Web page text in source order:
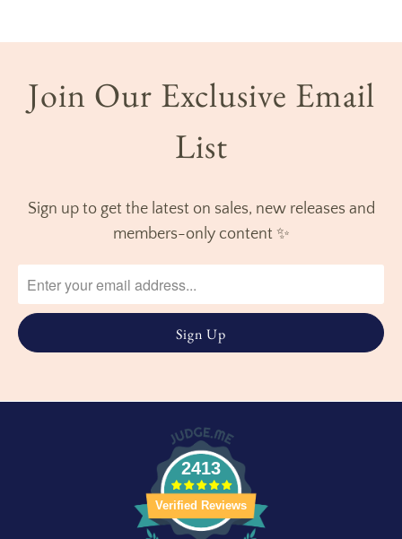
Join Our Exclusive Email
List
Sign up to get the latest on sales, new releases and
members-only content ✨
2413
Verified Reviews